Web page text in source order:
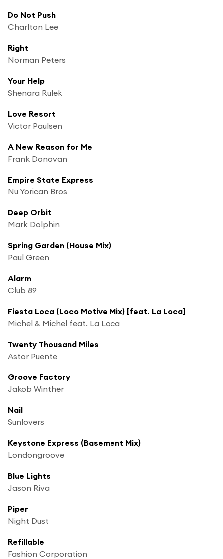
Do Not Push
Charlton Lee
Right
Norman Peters
Your Help
Shenara Rulek
Love Resort
Victor Paulsen
A New Reason for Me
Frank Donovan
Empire State Express
Nu Yorican Bros
Deep Orbit
Mark Dolphin
Spring Garden (House Mix)
Paul Green
Alarm
Club 89
Fiesta Loca (Loco Motive Mix) [feat. La Loca]
Michel & Michel feat. La Loca
Twenty Thousand Miles
Astor Puente
Groove Factory
Jakob Winther
Nail
Sunlovers
Keystone Express (Basement Mix)
Londongroove
Blue Lights
Jason Riva
Piper
Night Dust
Refillable
Fashion Corporation